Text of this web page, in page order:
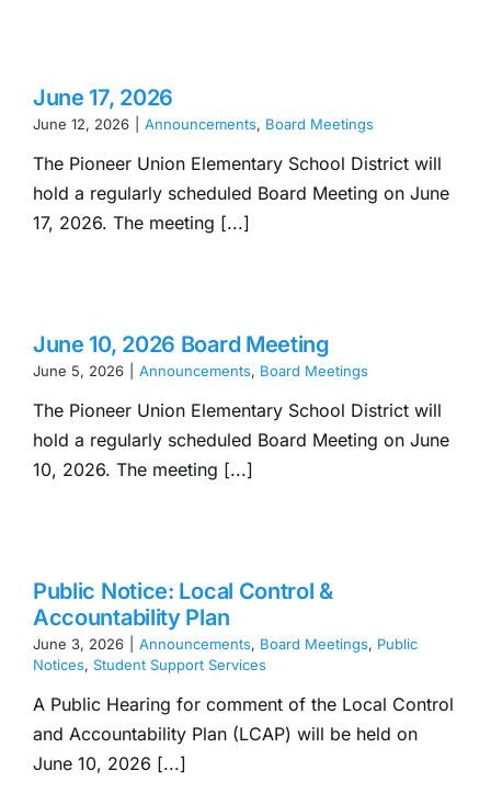
June 17, 2026
June 12, 2026 Announcements, Board Meetings
The Pioneer Union Elementary School District will
hold a regularly scheduled Board Meeting on June
17, 2026. The meeting [...]
June 10, 2026 Board Meeting
June 5, 2026 Announcements, Board Meetings
The Pioneer Union Elementary School District will
hold a regularly scheduled Board Meeting on June
10, 2026. The meeting [...]
Public Notice: Local Control &
Accountability Plan
June 3, 2026 Announcements, Board Meetings, Public
Notices, Student Support Services
A Public Hearing for comment of the Local Control
and Accountability Plan (LCAP) will be held on
June 10, 2026 [...]